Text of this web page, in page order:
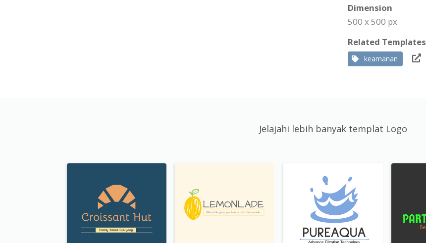
Dimension
500 x 500 px
Related Templates
keamanan
Jelajahi lebih banyak templat Logo